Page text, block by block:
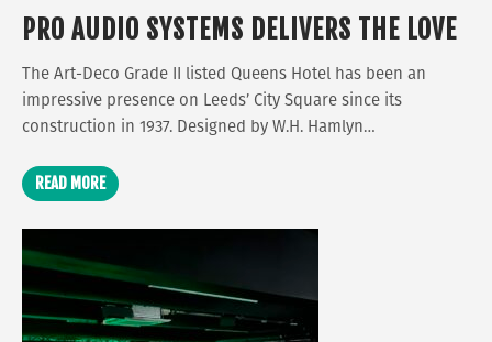
PRO AUDIO SYSTEMS DELIVERS THE LOVE
The Art-Deco Grade II listed Queens Hotel has been an
impressive presence on Leeds’ City Square since its
construction in 1937. Designed by W.H. Hamlyn…
READ MORE